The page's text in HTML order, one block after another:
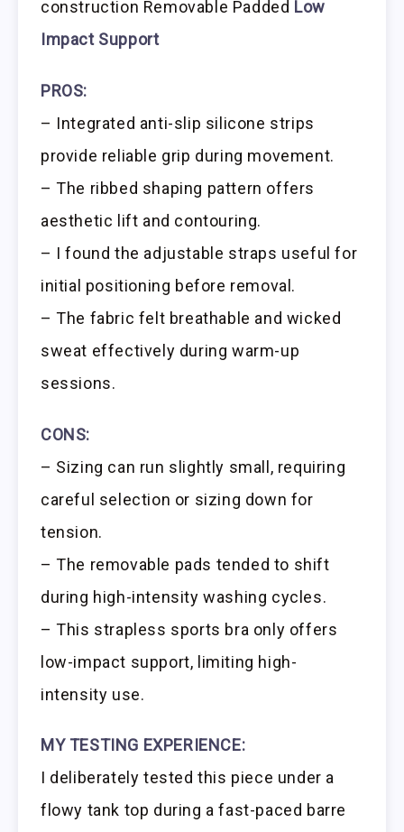
construction Removable Padded Low
Impact Support
PROS:
– Integrated anti-slip silicone strips
provide reliable grip during movement.
– The ribbed shaping pattern offers
aesthetic lift and contouring.
– I found the adjustable straps useful for
initial positioning before removal.
– The fabric felt breathable and wicked
sweat effectively during warm-up
sessions.
CONS:
– Sizing can run slightly small, requiring
careful selection or sizing down for
tension.
– The removable pads tended to shift
during high-intensity washing cycles.
– This strapless sports bra only offers
low-impact support, limiting high-
intensity use.
MY TESTING EXPERIENCE:
I deliberately tested this piece under a
flowy tank top during a fast-paced barre